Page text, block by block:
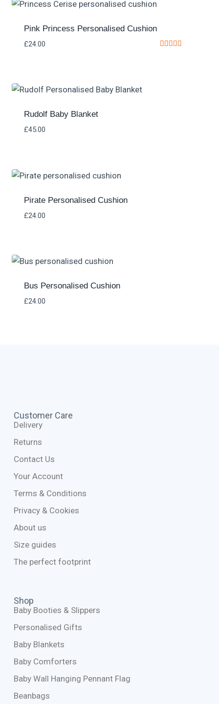
Pink Princess Personalised Cushion
£24.00
Rudolf Baby Blanket
£45.00
Pirate Personalised Cushion
£24.00
Bus Personalised Cushion
£24.00
Customer Care
Delivery
Returns
Contact Us
Your Account
Terms & Conditions
Privacy & Cookies
About us
Size guides
The perfect footprint
Shop
Baby Booties & Slippers
Personalised Gifts
Baby Blankets
Baby Comforters
Baby Wall Hanging Pennant Flag
Beanbags